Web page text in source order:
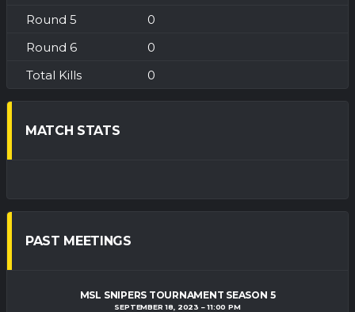
0
0
0
MATCH STATS
PAST MEETINGS
MSL SNIPERS TOURNAMENT SEASON 5
SEPTEMBER 18, 2023 11:00 PM